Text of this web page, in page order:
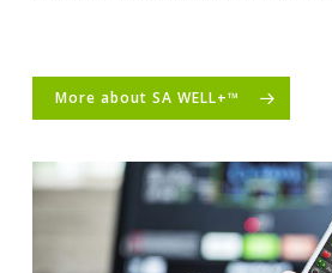
More about SA WELL+™